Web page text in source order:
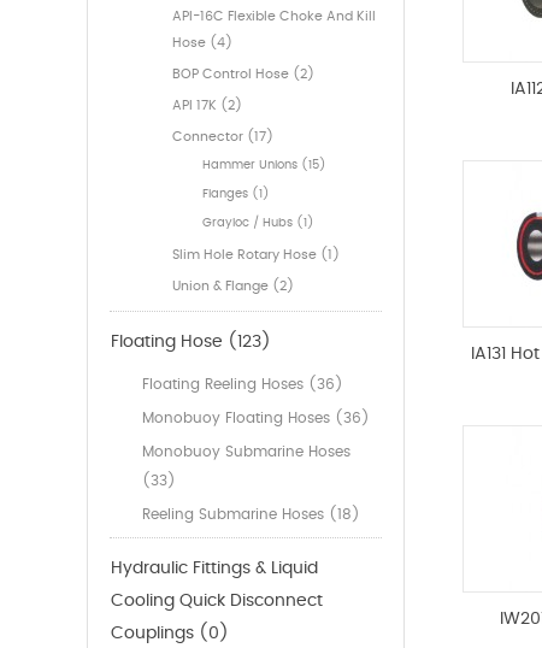
API-16C Flexible Choke And Kill
Hose (4)
BOP Control Hose (2)
API 17K (2)
Connector (17)
Hammer Unions (15)
Flanges (1)
Grayloc / Hubs (1)
Slim Hole Rotary Hose (1)
Union & Flange (2)
Floating Hose (123)
Floating Reeling Hoses (36)
Monobuoy Floating Hoses (36)
Monobuoy Submarine Hoses
(33)
Reeling Submarine Hoses (18)
Hydraulic Fittings & Liquid
Cooling Quick Disconnect
Couplings (0)
IA131